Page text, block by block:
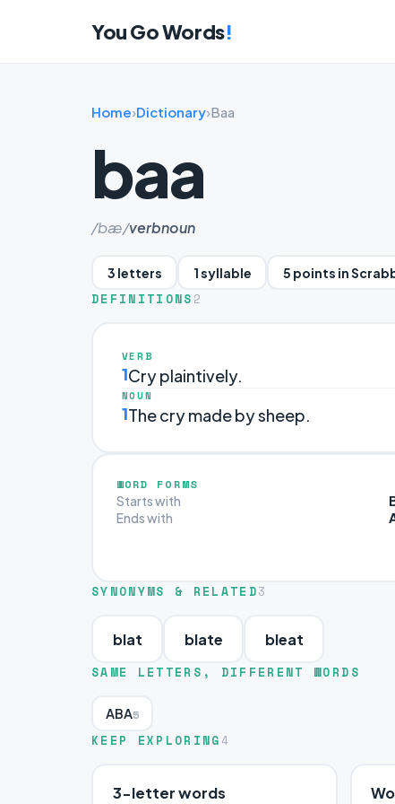
You Go Words!
Home›Dictionary›Baa
baa
/bæ/verbnoun
3 letters 1 syllable 5 points in
DEFINITIONS 2
VERB
1Cry plaintively.
NOUN
1The cry made by sheep.
WORD FORMS
Starts with
Ends with
SYNONYMS & RELATED3
blat blate bleat
SAME LETTERS, DIFFERENT WORDS
ABA5
KEEP EXPLORING 4
3-letter words